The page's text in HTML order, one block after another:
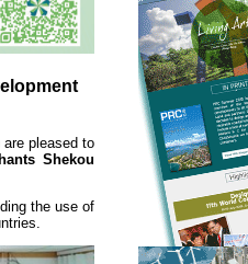
are pleased to
Shekou
the use of